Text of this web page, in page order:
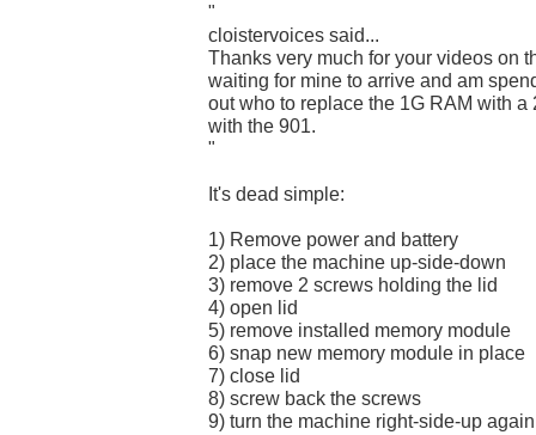
"
cloistervoices said...
Thanks very much for your videos on
waiting for mine to arrive and am
out who to replace the 1G RAM with a
with the 901.
"
It's dead simple:
1) Remove power and battery
2) place the machine up-side-down
3) remove 2 screws holding the lid
4) open lid
5) remove installed memory module
6) snap new memory module in place
7) close lid
8) screw back the screws
9) turn the machine right-side-up again